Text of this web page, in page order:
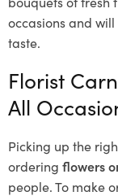
occasions and
taste.
Florist
All
Picking up the
ordering flowers
people. To make